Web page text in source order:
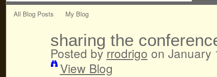
All Blog Posts My Blog
sharing the
Posted byrrodrigo on January
View Blog